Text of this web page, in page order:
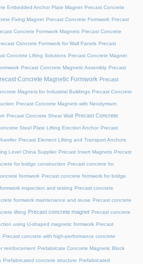
Embedded Anchor Plate Magnet Precast Concrete
Fixing Magnet Precast Concrete Formwork Precast
Concrete Formwork Magnets Precast Concrete
Concrete Formwork for Wall Panels Precast
Concrete Lifting Solutions Precast Concrete Magnet
Precast Concrete Magnetic Assembly Precast
Concrete Magnetic Formwork Precast
Magnets for Industrial Buildings Precast Concrete
Precast Concrete Magnets with Neodymium
Precast Concrete Shear Wall Precast Concrete
Steel Plate Lifting Erection Anchor Precast
Precast Element Lifting and Transport Anchors
Level China Supplier Precast Insert Magnets Precast
for bridge construction Precast concrete for
formwork Precast concrete formwork for bridge
inspection and testing Precast concrete
formwork maintenance and reuse Precast concrete
lifting Precast concrete magnet Precast concrete
using U-shaped magnetic formwork Precast
Precast concrete with high-performance concrete
reinforcement Prefabricate Concrete Magnetic Block
Prefabricated concrete structure Prefabricated